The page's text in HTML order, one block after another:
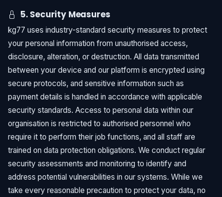
5. Security Measures
kg77 uses industry-standard security measures to protect
your personal information from unauthorised access,
disclosure, alteration, or destruction. All data transmitted
between your device and our platform is encrypted using
secure protocols, and sensitive information such as
payment details is handled in accordance with applicable
security standards. Access to personal data within our
organisation is restricted to authorised personnel who
require it to perform their job functions, and all staff are
trained on data protection obligations. We conduct regular
security assessments and monitoring to identify and
address potential vulnerabilities in our systems. While we
take every reasonable precaution to protect your data, no